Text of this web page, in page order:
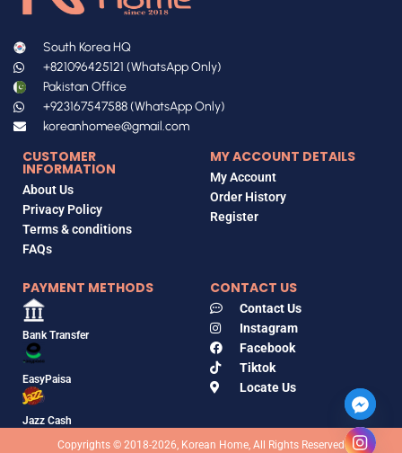
South Korea HQ
+821096425121 (WhatsApp Only)
Pakistan Office
+923167547588 (WhatsApp Only)
koreanhomee@gmail.com
CUSTOMER
INFORMATION
About Us
Privacy Policy
Terms & conditions
FAQs
MY ACCOUNT DETAILS
My Account
Order History
Register
PAYMENT METHODS
Bank Transfer
EasyPaisa
Jazz Cash
CONTACT US
Contact Us
Instagram
Facebook
Tiktok
Locate Us
Copyrights © 2018-2026, Korean Home, All Rights Reserved